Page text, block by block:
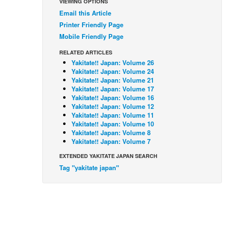
Email this Article
Printer Friendly Page
Mobile Friendly Page
RELATED ARTICLES
Yakitate!! Japan: Volume 26
Yakitate!! Japan: Volume 24
Yakitate!! Japan: Volume 21
Yakitate!! Japan: Volume 17
Yakitate!! Japan: Volume 16
Yakitate!! Japan: Volume 12
Yakitate!! Japan: Volume 11
Yakitate!! Japan: Volume 10
Yakitate!! Japan: Volume 8
Yakitate!! Japan: Volume 7
EXTENDED YAKITATE JAPAN SEARCH
Tag "yakitate japan"